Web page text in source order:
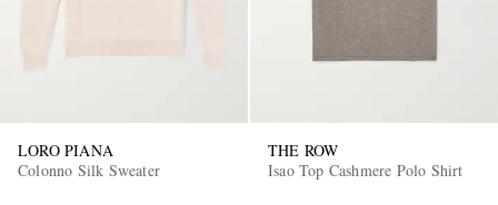
LORO PIANA
Colonno Silk Sweater
THE ROW
Isao Top Cashmere Polo Shirt